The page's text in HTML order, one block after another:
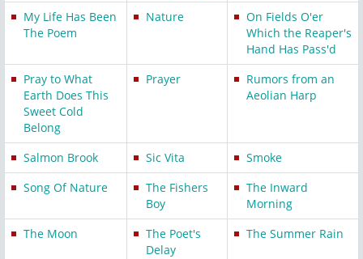
My Life Has Been
The Poem
Nature
On Fields O'er
Which the Reaper's
Hand Has Pass'd
Pray to What
Earth Does This
Sweet Cold
Belong
Prayer
Rumors from an
Aeolian Harp
Salmon Brook Sic Vita
Smoke
Song Of Nature
The Fishers
Boy
The Inward
Morning
The Moon
The Poet's
Delay
The Summer Rain